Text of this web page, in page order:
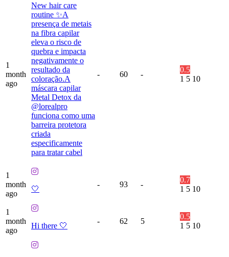
1
month
ago
New hair care
routine ✨A
presença de metais
na fibra capilar
eleva o risco de
quebra e impacta
negativamente o
resultado da
coloração.A
máscara capilar
Metal Detox da
@lorealpro
funciona como uma
barreira protetora
criada
especificamente
para tratar cabel
- 60 -
0.5
1 5 10
1
month
ago
🤍
- 93 -
0.7
1 5 10
1
month
ago
Hi there 🤍
- 62 5
0.5
1 5 10